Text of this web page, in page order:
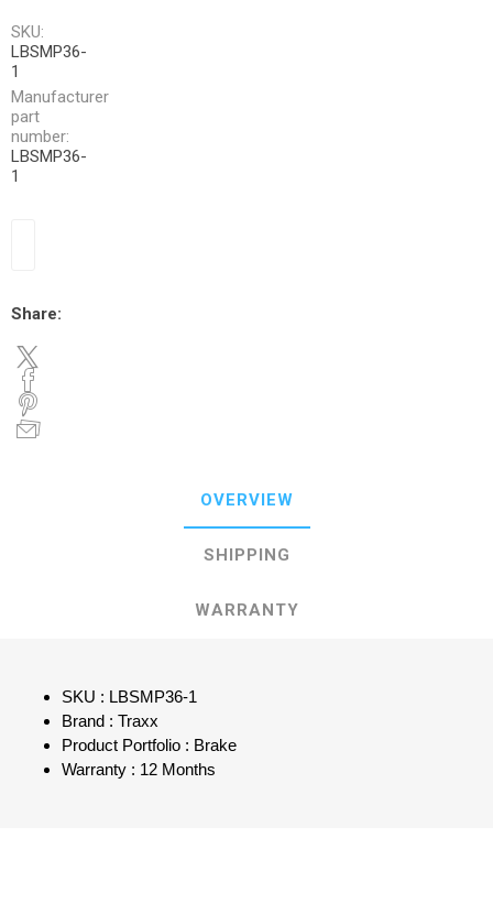
SKU:
LBSMP36-
1
Manufacturer
part
number:
LBSMP36-
1
Share:
OVERVIEW
SHIPPING
WARRANTY
SKU : LBSMP36-1
Brand : Traxx
Product Portfolio : Brake
Warranty : 12 Months